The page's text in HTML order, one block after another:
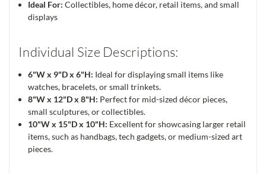
Ideal For: Collectibles, home décor, retail items, and small
displays
Individual Size Descriptions:
6"W x 9"D x 6"H: Ideal for displaying small items like
watches, bracelets, or small trinkets.
8"W x 12"D x 8"H: Perfect for mid-sized décor pieces,
small sculptures, or collectibles.
10"W x 15"D x 10"H: Excellent for showcasing larger retail
items, such as handbags, tech gadgets, or medium-sized art
pieces.